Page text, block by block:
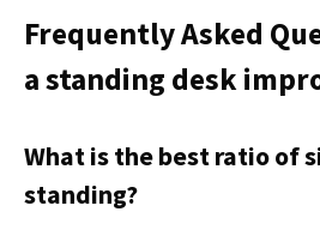
Frequently Asked
a standing desk
What is the best ratio of
standing?